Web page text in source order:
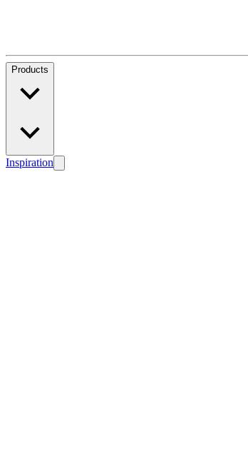
Products
Inspiration